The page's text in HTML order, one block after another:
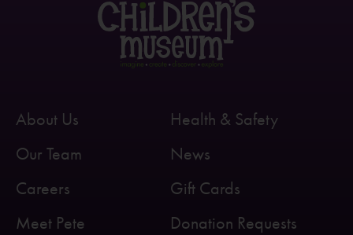
About Us
Our Team
Careers
Meet Pete
Health & Safety
News
Gift Cards
Donation Requests